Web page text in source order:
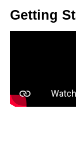
Getting